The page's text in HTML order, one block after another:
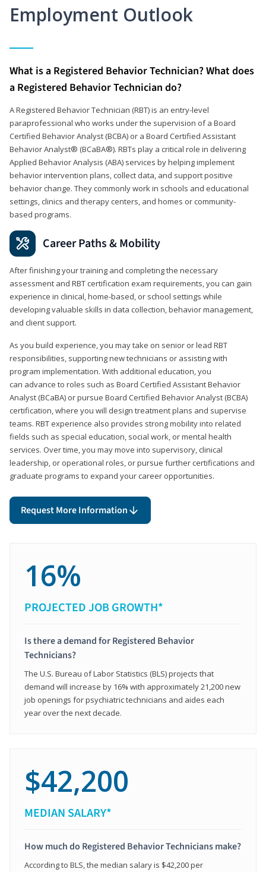
Employment Outlook
What is a Registered Behavior Technician? What does
a Registered Behavior Technician do?
A Registered Behavior Technician (RBT) is an entry-level
paraprofessional who works under the supervision of a Board
Certified Behavior Analyst (BCBA) or a Board Certified Assistant
Behavior Analyst® (BCaBA®). RBTs play a critical role in delivering
Applied Behavior Analysis (ABA) services by helping implement
behavior intervention plans, collect data, and support positive
behavior change. They commonly work in schools and educational
settings, clinics and therapy centers, and homes or community-
based programs.
Career Paths & Mobility
After finishing your training and completing the necessary
assessment and RBT certification exam requirements, you can gain
experience in clinical, home-based, or school settings while
developing valuable skills in data collection, behavior management,
and client support.
As you build experience, you may take on senior or lead RBT
responsibilities, supporting new technicians or assisting with
program implementation. With additional education, you
can advance to roles such as Board Certified Assistant Behavior
Analyst (BCaBA) or pursue Board Certified Behavior Analyst (BCBA)
certification, where you will design treatment plans and supervise
teams. RBT experience also provides strong mobility into related
fields such as special education, social work, or mental health
services. Over time, you may move into supervisory, clinical
leadership, or operational roles, or pursue further certifications and
graduate programs to expand your career opportunities.
Request More Information
16%
PROJECTED JOB GROWTH*
Is there a demand for Registered Behavior
Technicians?
The U.S. Bureau of Labor Statistics (BLS) projects that
demand will increase by 16% with approximately 21,200 new
job openings for psychiatric technicians and aides each
year over the next decade.
$42,200
MEDIAN SALARY*
How much do Registered Behavior Technicians make?
According to BLS, the median salary is $42,200 per